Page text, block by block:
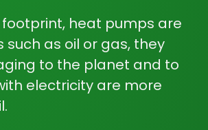
heat pumps are
such as oil or gas, they
to the planet and to
electricity are more